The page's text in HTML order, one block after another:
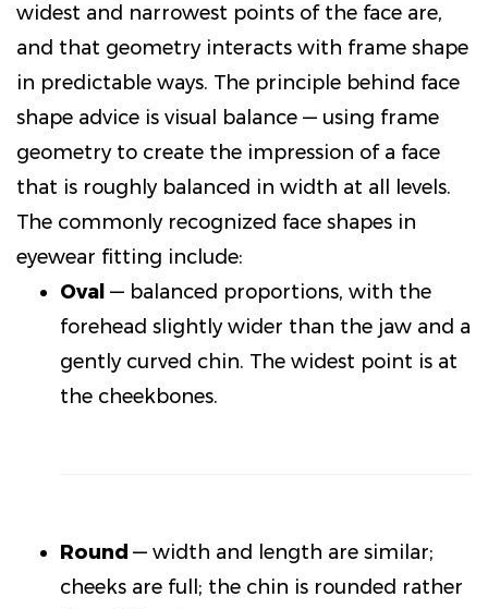
widest and narrowest points of the face are,
and that geometry interacts with frame shape
in predictable ways. The principle behind face
shape advice is visual balance — using frame
geometry to create the impression of a face
that is roughly balanced in width at all levels.
The commonly recognized face shapes in
eyewear fitting include:
Oval — balanced proportions, with the
forehead slightly wider than the jaw and a
gently curved chin. The widest point is at
the cheekbones.
Round — width and length are similar;
cheeks are full; the chin is rounded rather